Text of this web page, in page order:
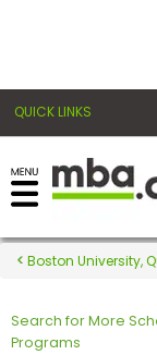
QUICK LINKS
Register for the
Exams
Exam
Boston University,
Search for More
Programs